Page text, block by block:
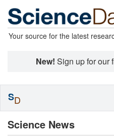
Your source for the latest
New! Sign up for our
Science News
SD